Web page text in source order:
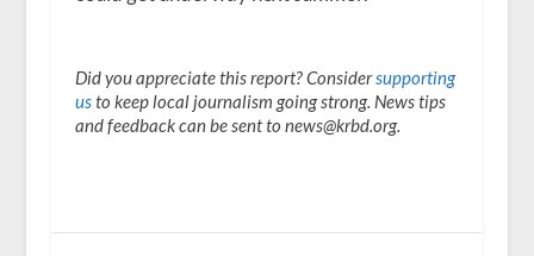
Did you appreciate this report? Considersupporting
usto keep local journalism going strong. News tips
and feedback can be sent to news@krbd.org.